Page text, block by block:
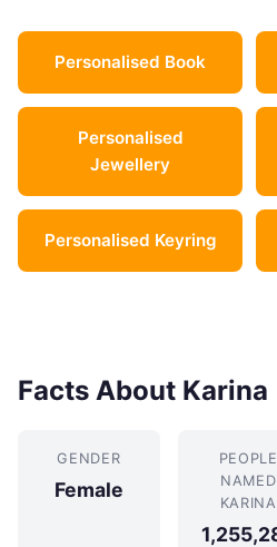
Personalised Book
Personalised
Jewellery
Personalised Keyring
Facts About Karina
GENDER
Female
PEOPLE
NAMED
KARINA